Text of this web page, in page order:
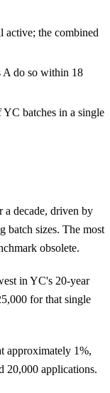
active; the combined
A do so within 18
YC batches in a single
a decade, driven by
batch sizes. The most
obsolete.
in YC's 20-year
for that single
approximately 1%,
20,000 applications.